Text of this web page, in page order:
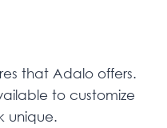
that Adalo offers.
to customize
unique.